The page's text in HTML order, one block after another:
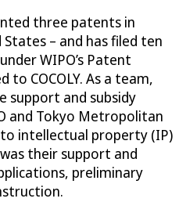
three patents in
– and has filed ten
WIPO’s Patent
COCOLY. As a team,
support and subsidy
and Tokyo Metropolitan
intellectual property (IP)
their support and
preliminary